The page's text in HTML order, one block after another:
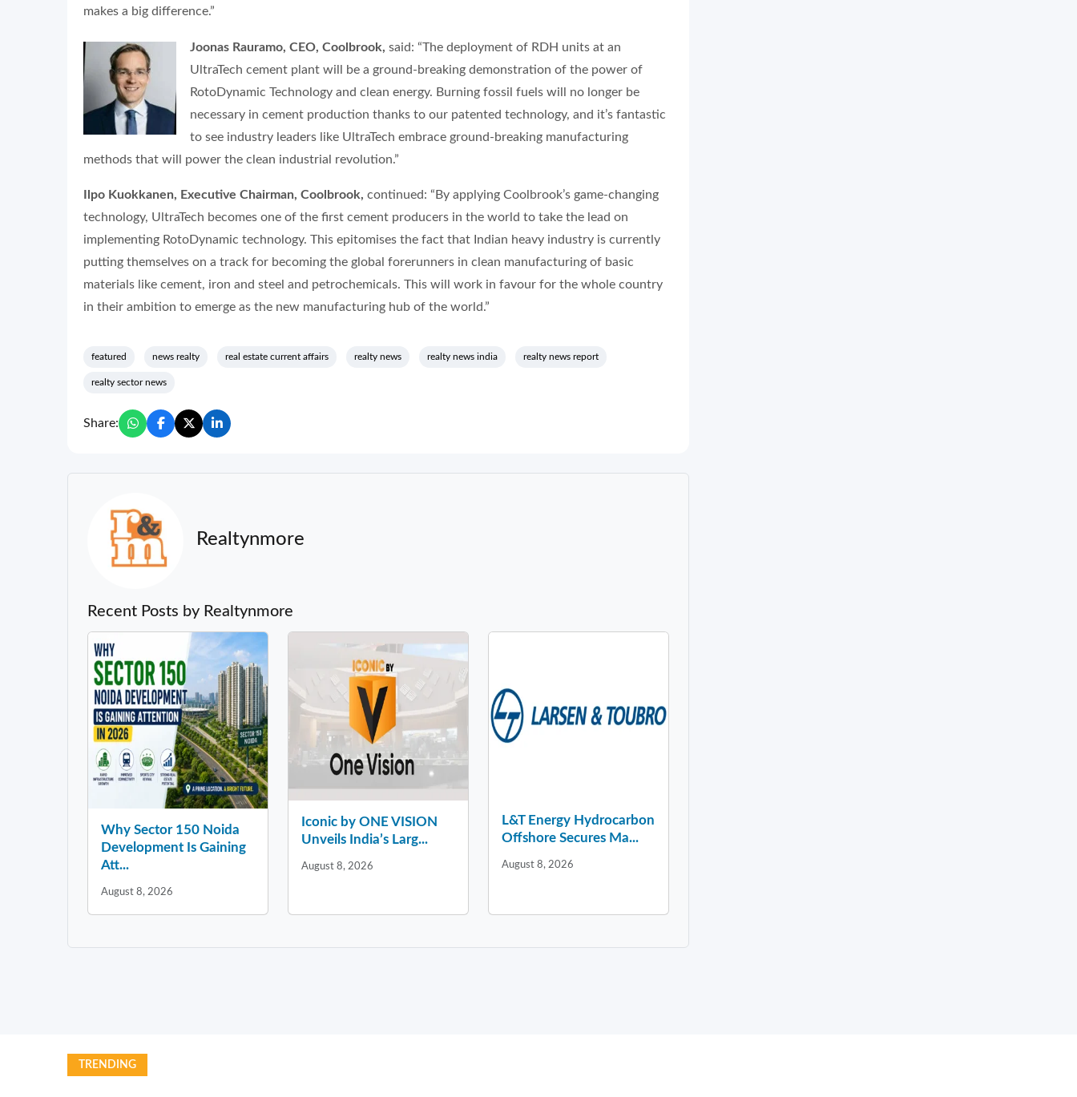
makes a big difference.”
Joonas Rauramo, CEO, Coolbrook, said: “The deployment of RDH units at an
UltraTech cement plant will be a ground-breaking demonstration of the power of
RotoDynamic Technology and clean energy. Burning fossil fuels will no longer be
necessary in cement production thanks to our patented technology, and it’s fantastic
to see industry leaders like UltraTech embrace ground-breaking manufacturing
methods that will power the clean industrial revolution.”
Ilpo Kuokkanen, Executive Chairman, Coolbrook, continued: “By applying Coolbrook’s game-changing
technology, UltraTech becomes one of the first cement producers in the world to take the lead on
implementing RotoDynamic technology. This epitomises the fact that Indian heavy industry is currently
putting themselves on a track for becoming the global forerunners in clean manufacturing of basic
materials like cement, iron and steel and petrochemicals. This will work in favour for the whole country
in their ambition to emerge as the new manufacturing hub of the world.”
featured news realty real estate current affairs realty news realty news india realty news report
realty sector news
Share:
Realtynmore
Recent Posts by Realtynmore
Why Sector 150 Noida
Development Is Gaining
Att...
August 8, 2026
Iconic by ONE VISION
Unveils India’s Larg...
August 8, 2026
L&T Energy Hydrocarbon
Offshore Secures Ma...
August 8, 2026
TRENDING